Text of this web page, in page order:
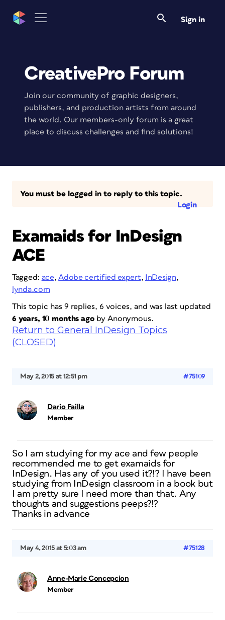
Sign in
CreativePro Forum
Join our community of graphic designers,
publishers, and production artists from around
the world. Our members-only forum is a great
place to discuss challenges and find solutions!
You must be logged in to reply to this topic.
Login
Examaids for InDesign
ACE
Tagged: ace,Adobe certified expert, InDesign,
lynda.com
This topic has 9 replies, 6 voices, and was last updated
6 years, 10 months agoby Anonymous.
Return to General InDesign Topics
(CLOSED)
May 2, 2015 at 12:51 pm #75109
Dario Failla
Member
So I am studying for my ace and few people
recommended me to get examaids for
InDesign. Has any of you used it?!? I have been
studying from InDesign classroom in a book but
I am pretty sure I need more than that. Any
thoughts and suggestions peeps?!?
Thanks in advance
May 4, 2015 at 5:03 am #75128
Anne-Marie Concepcion
Member